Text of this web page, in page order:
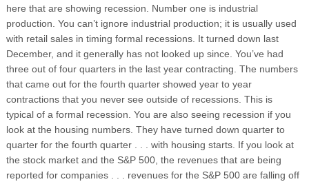
here that are showing recession. Number one is industrial
production. You can’t ignore industrial production; it is usually used
with retail sales in timing formal recessions. It turned down last
December, and it generally has not looked up since. You’ve had
three out of four quarters in the last year contracting. The numbers
that came out for the fourth quarter showed year to year
contractions that you never see outside of recessions. This is
typical of a formal recession. You are also seeing recession if you
look at the housing numbers. They have turned down quarter to
quarter for the fourth quarter . . . with housing starts. If you look at
the stock market and the S&P 500, the revenues that are being
reported for companies . . . revenues for the S&P 500 are falling off